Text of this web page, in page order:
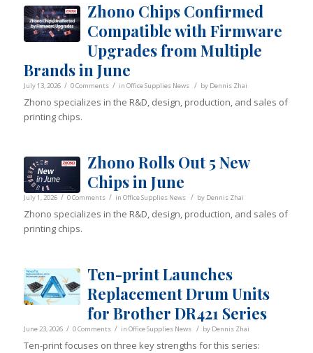
Zhono Chips Confirmed
Compatible with Firmware
Upgrades from Multiple
Brands in June
July 13, 2026 / 0 Comments / in Office Supplies News / by Dennis Zhai
Zhono specializes in the R&D, design, production, and sales of
printing chips.
Zhono Rolls Out 5 New
Chips in June
July 1, 2026 / 0 Comments / in Office Supplies News / by Dennis Zhai
Zhono specializes in the R&D, design, production, and sales of
printing chips.
Ten-print Launches
Replacement Drum Units
for Brother DR421 Series
June 23, 2026 / 0 Comments / in Office Supplies News / by Dennis Zhai
Ten-print focuses on three key strengths for this series: